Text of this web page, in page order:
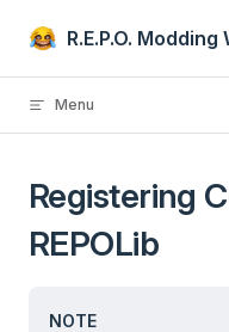
Skip to content
R.E.P.O. Modding
Menu
Registering
REPOLib
NOTE